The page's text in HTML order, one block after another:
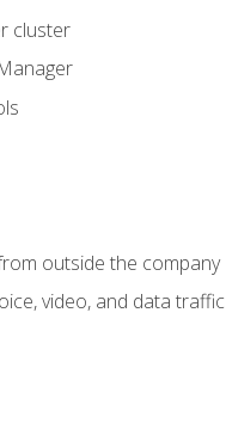
cluster
outside the company
video, and data traffic